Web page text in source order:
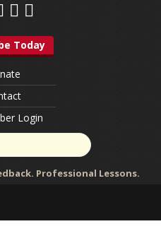
Today
Login
Professional Lessons.